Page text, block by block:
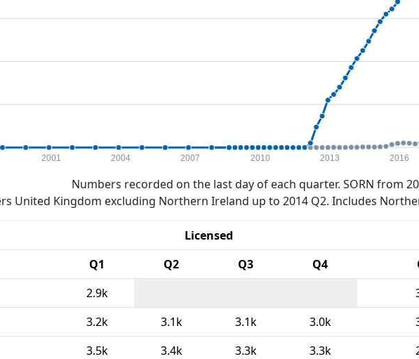
2001 2004 2007 2010 2013 2016
Numbers recorded on the last day of each quarter. SORN from
United Kingdom excluding Northern Ireland up to 2014 Q2. Includes
Licensed
Q1 Q2 Q3 Q4
2.9k
3.2k 3.1k 3.1k 3.0k
3.5k 3.4k 3.3k 3.3k